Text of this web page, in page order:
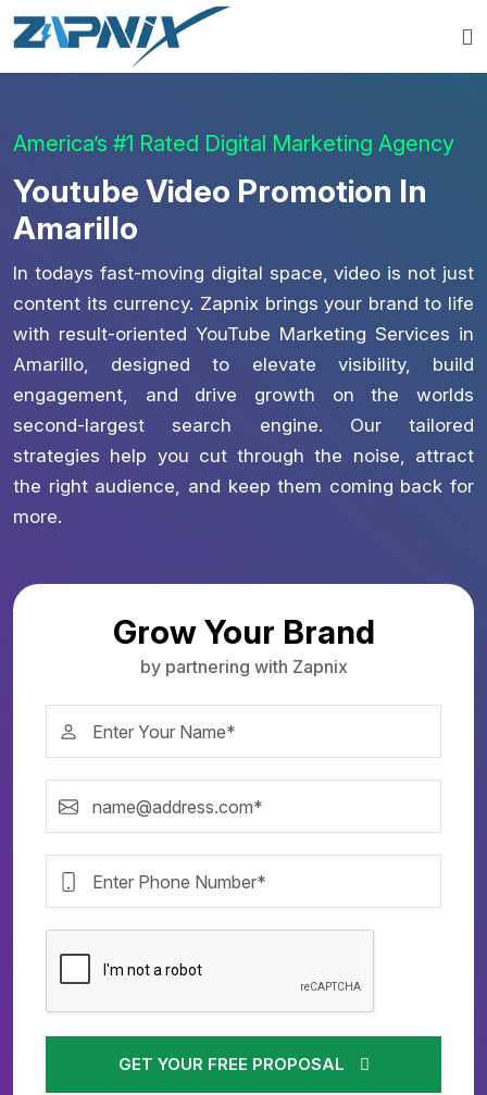
America’s #1 Rated Digital Marketing Agency
Youtube Video Promotion In
Amarillo
In todays fast-moving digital space, video is not just
content its currency. Zapnix brings your brand to life
with result-oriented YouTube Marketing Services in
Amarillo, designed to elevate visibility, build
engagement, and drive growth on the worlds
second-largest search engine. Our tailored
strategies help you cut through the noise, attract
the right audience, and keep them coming back for
more.
Grow Your Brand
by partnering with Zapnix
GET YOUR FREE PROPOSAL